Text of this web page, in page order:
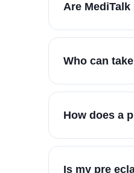
Are
Who can
How does a
Is my pre